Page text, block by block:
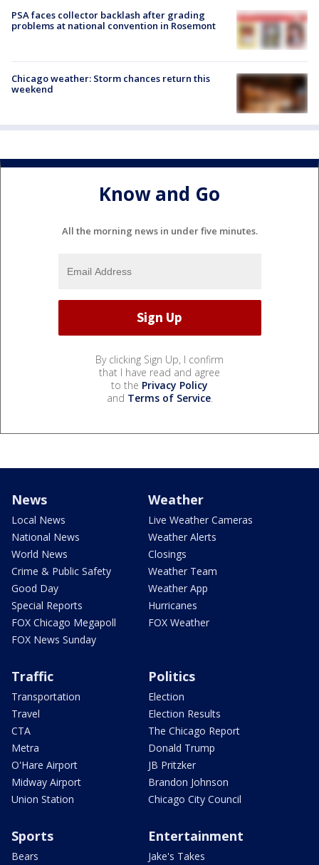
PSA faces collector backlash after grading
problems at national convention in Rosemont
Chicago weather: Storm chances return this
weekend
Know and Go
All the morning news in under five minutes.
By clicking Sign Up, I confirm
that I have read and agree
to the Privacy Policy
and Terms of Service.
News
Local News
National News
World News
Crime & Public Safety
Good Day
Special Reports
FOX Chicago Megapoll
FOX News Sunday
Weather
Live Weather Cameras
Weather Alerts
Closings
Weather Team
Weather App
Hurricanes
FOX Weather
Traffic
Transportation
Travel
CTA
Metra
O'Hare Airport
Midway Airport
Union Station
Politics
Election
Election Results
The Chicago Report
Donald Trump
JB Pritzker
Brandon Johnson
Chicago City Council
Sports
Bears
Entertainment
Jake's Takes